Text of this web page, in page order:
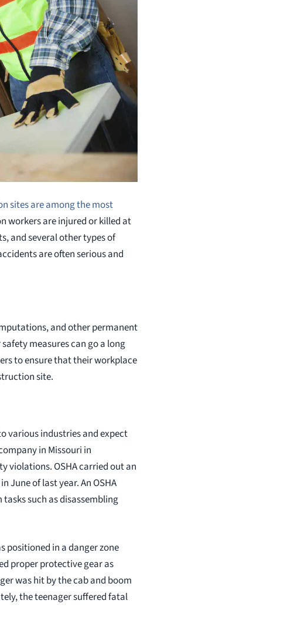
sites are among the most
workers are injured or killed at
and several other types of
are often serious and
and other permanent
measures can go a long
to ensure that their workplace
site.
various industries and expect
in Missouri in
violations. OSHA carried out an
June of last year. An OSHA
such as disassembling
positioned in a danger zone
proper protective gear as
was hit by the cab and boom
the teenager suffered fatal